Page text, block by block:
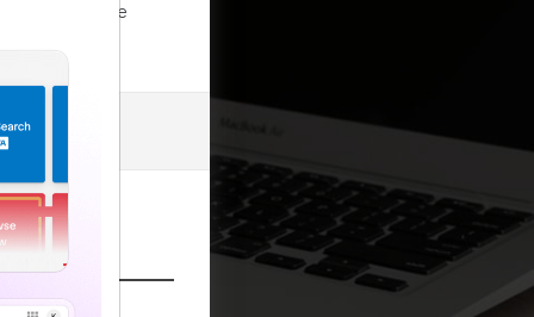
our Toll Free